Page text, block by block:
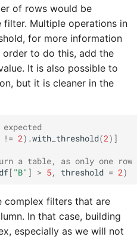
of rows would be
Multiple operations in
for more information
order to do this, add the
It is also possible to
but it is cleaner in the
!= 2) .with_threshold(2)]
a table, as only one
df[ "B" ] > 5, threshold = 2)
complex filters that are
In that case, building
especially as we will not